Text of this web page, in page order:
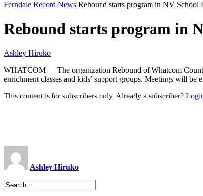
Ferndale Record News Rebound starts program in NV School
Rebound starts program in
Ashley Hiruko
WHATCOM ­— The organization Rebound of Whatcom
enrichment classes and kids’ support groups. Meetings will
This content is for subscribers only. Already a subscriber?
Ashley Hiruko